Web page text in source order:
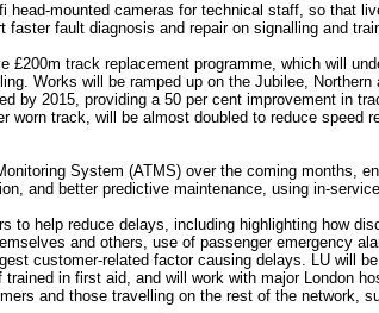
head-mounted cameras for technical staff, so that
faster fault diagnosis and repair on signalling and
£200m track replacement programme, which will
Works will be ramped up on the Jubilee, Northern
by 2015, providing a 50 per cent improvement in
worn track, will be almost doubled to reduce speed
System (ATMS) over the coming months,
and better predictive maintenance, using in-
to help reduce delays, including highlighting how
and others, use of passenger emergency
customer-related factor causing delays. LU will
in first aid, and will work with major London
and those travelling on the rest of the network,